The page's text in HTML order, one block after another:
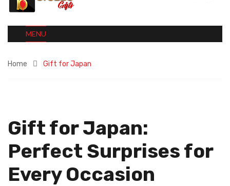
MENU
Home Gift for Japan
Gift for Japan:
Perfect Surprises for
Every Occasion